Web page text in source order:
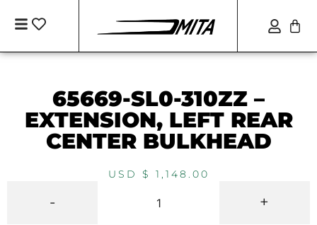
65669-SL0-310ZZ –
EXTENSION, LEFT REAR
CENTER BULKHEAD
USD $ 1,148.00
- +